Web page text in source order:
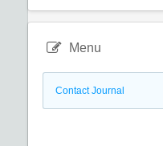
Menu
Contact Journal